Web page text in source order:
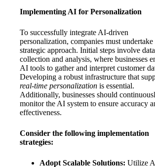
Implementing AI for Personalization
To successfully integrate AI-driven
personalization, companies must undertake
strategic approach. Initial steps involve data
collection and analysis, where businesses
AI tools to gather and interpret customer
Developing a robust infrastructure that
real-time personalization is essential.
Additionally, businesses should
monitor the AI system to ensure accuracy
effectiveness.
Consider the following implementation
strategies:
Adopt Scalable Solutions: Utilize